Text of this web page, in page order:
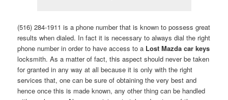
(516) 284-1911 is a phone number that is known to possess great
results when dialed. In fact it is necessary to always dial the right
phone number in order to have access to a Lost Mazda car keys
locksmith. As a matter of fact, this aspect should never be taken
for granted in any way at all because it is only with the right
services that, one can be sure of obtaining the very best and
hence once this is made known, any other thing can be handled